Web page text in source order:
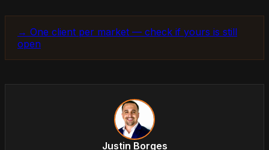
→ One client per market — check if yours is still
open
Justin Borges